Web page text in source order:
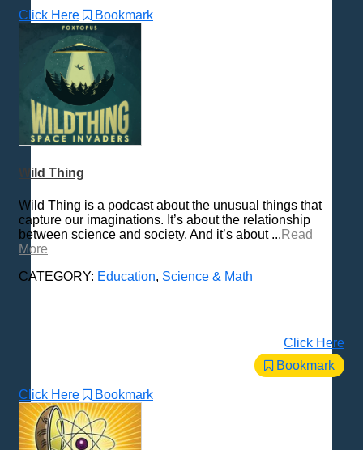
Click Here Bookmark
Wild Thing
Wild Thing is a podcast about the unusual things that
capture our imaginations. It’s about the relationship
between science and society. And it’s about ... Read
More
CATEGORY: Education, Science & Math
Click Here
Bookmark
Click Here Bookmark